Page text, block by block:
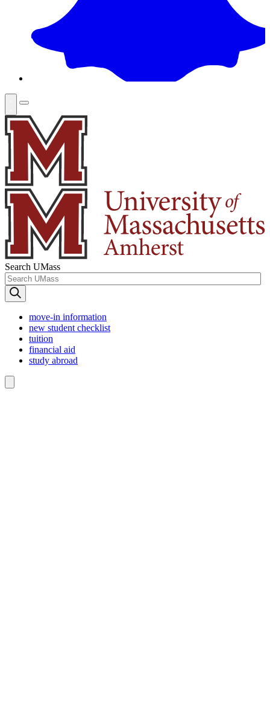
Search UMass
move-in information
new student checklist
tuition
financial aid
study abroad